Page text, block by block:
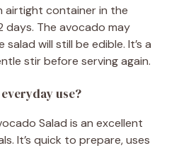
airtight container in the
The avocado may
will still be edible. It’s a
stir before serving again.
use?
Salad is an excellent
It’s quick to prepare, uses